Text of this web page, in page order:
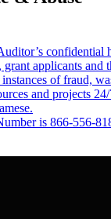
confidential
grant applicants and
of fraud,
and projects
is 866-556-